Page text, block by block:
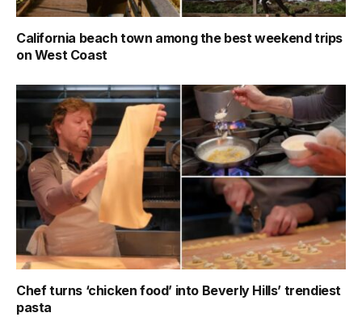
California beach town among the best weekend trips
on West Coast
Chef turns ‘chicken food’ into Beverly Hills’ trendiest
pasta